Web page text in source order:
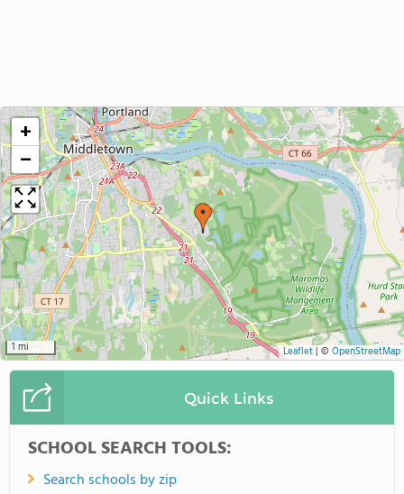
+
−
1 mi Leaflet| © OpenStreetMap
Quick Links
SCHOOL SEARCH TOOLS:
Search schools by zip